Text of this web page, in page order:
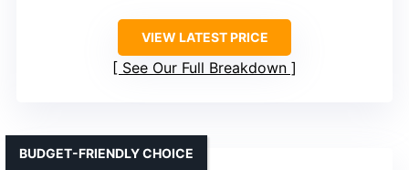
VIEW LATEST PRICE
See Our Full Breakdown
BUDGET-FRIENDLY CHOICE